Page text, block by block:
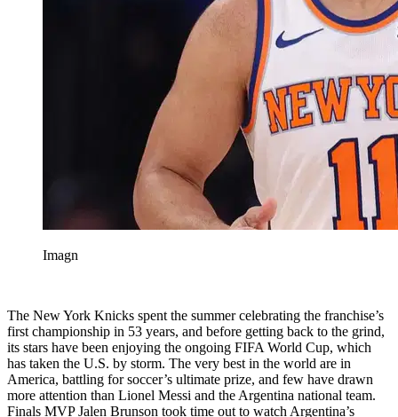
Imagn
The New York Knicks spent the summer celebrating the franchise’s
first championship in 53 years, and before getting back to the grind,
its stars have been enjoying the ongoing FIFA World Cup, which
has taken the U.S. by storm. The very best in the world are in
America, battling for soccer’s ultimate prize, and few have drawn
more attention than Lionel Messi and the Argentina national team.
Finals MVP Jalen Brunson took time out to watch Argentina’s